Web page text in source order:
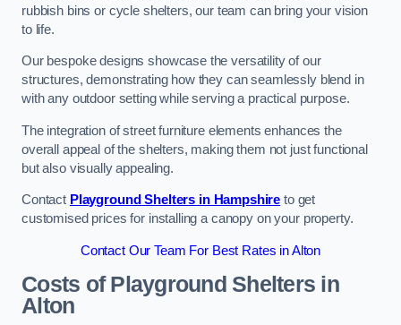
rubbish bins or cycle shelters, our team can bring your vision
to life.
Our bespoke designs showcase the versatility of our
structures, demonstrating how they can seamlessly blend in
with any outdoor setting while serving a practical purpose.
The integration of street furniture elements enhances the
overall appeal of the shelters, making them not just functional
but also visually appealing.
Contact Playground Shelters in Hampshire to get
customised prices for installing a canopy on your property.
Contact Our Team For Best Rates in Alton
Costs of Playground Shelters in
Alton